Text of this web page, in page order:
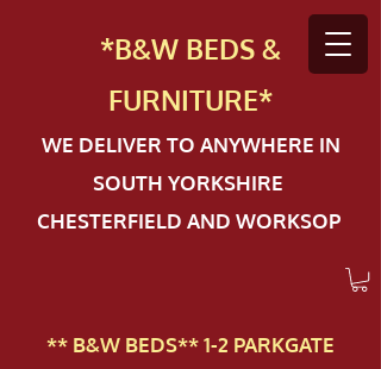
*B&W BEDS &
FURNITURE*
WE DELIVER TO ANYWHERE IN
SOUTH YORKSHIRE
CHESTERFIELD AND WORKSOP
** B&W BEDS** 1-2 PAR​KGATE